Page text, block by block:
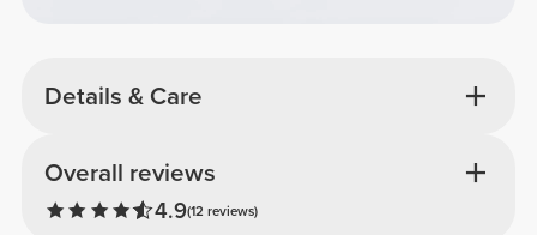
Details & Care
Overall reviews
4.9(12 reviews)